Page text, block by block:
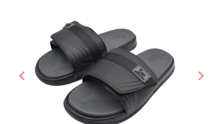
Previous